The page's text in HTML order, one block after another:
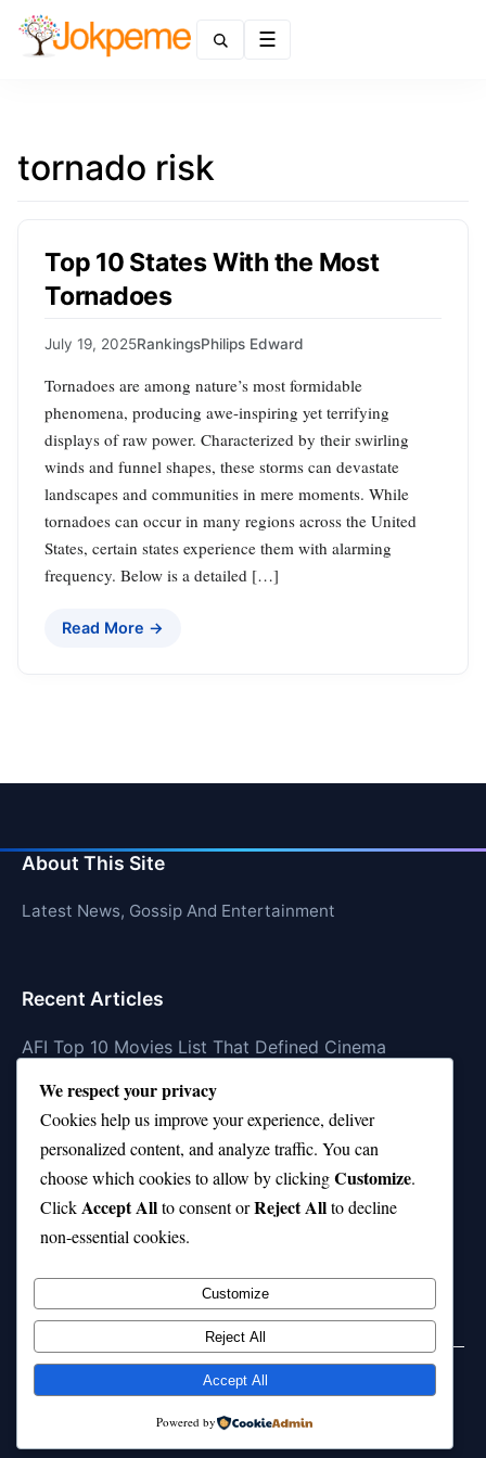
tornado risk
Top 10 States With the Most
Tornadoes
July 19, 2025RankingsPhilips Edward
Tornadoes are among nature’s most formidable
phenomena, producing awe-inspiring yet terrifying
displays of raw power. Characterized by their swirling
winds and funnel shapes, these storms can devastate
landscapes and communities in mere moments. While
tornadoes can occur in many regions across the United
States, certain states experience them with alarming
frequency. Below is a detailed […]
Read More →
About This Site
Latest News, Gossip And Entertainment
Recent Articles
AFI Top 10 Movies List That Defined Cinema
Air Jordan 10 Low vs High—Which One Should You
Buy?
Top 10 Music Venues in Chicago (Red Bull Picks)
Top 10 Oasis Songs Every Fan Must Hear
Coach Franklin’s Record vs Top 10 Teams—Good or
Bad?
WordPress
We respect your privacy
Cookies help us improve your experience, deliver
personalized content, and analyze traffic. You can
choose which cookies to allow by clickingCustomize.
ClickAccept Allto consent orReject Allto decline
non-essential cookies.
Customize
Reject All
Accept All
Powered by